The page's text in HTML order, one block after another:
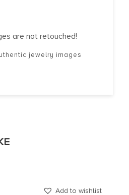
are not retouched!
jewelry images
Add to wishlist